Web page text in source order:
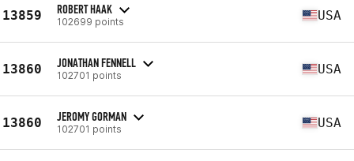
13859 ROBERT HAAK
102699 points USA
13860 JONATHAN FENNELL
102701 points USA
13860 JEROMY GORMAN
102701 points USA